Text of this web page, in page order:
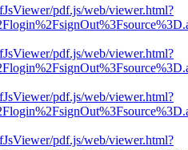
pdf.js/web/viewer.html?
pdf.js/web/viewer.html?
pdf.js/web/viewer.html?
pdf.js/web/viewer.html?